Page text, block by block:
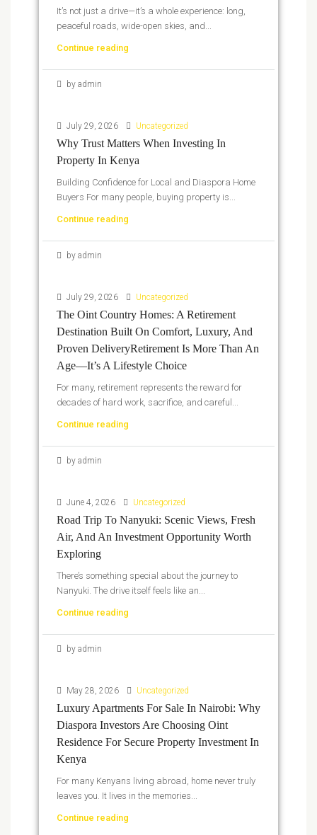
It’s not just a drive—it’s a whole experience: long,
peaceful roads, wide-open skies, and...
Continue reading
by admin
July 29, 2026 Uncategorized
Why Trust Matters When Investing In
Property In Kenya
Building Confidence for Local and Diaspora Home
Buyers For many people, buying property is...
Continue reading
by admin
July 29, 2026 Uncategorized
The Oint Country Homes: A Retirement
Destination Built On Comfort, Luxury, And
Proven DeliveryRetirement Is More Than An
Age—It’s A Lifestyle Choice
For many, retirement represents the reward for
decades of hard work, sacrifice, and careful...
Continue reading
by admin
June 4, 2026 Uncategorized
Road Trip To Nanyuki: Scenic Views, Fresh
Air, And An Investment Opportunity Worth
Exploring
There’s something special about the journey to
Nanyuki. The drive itself feels like an...
Continue reading
by admin
May 28, 2026 Uncategorized
Luxury Apartments For Sale In Nairobi: Why
Diaspora Investors Are Choosing Oint
Residence For Secure Property Investment In
Kenya
For many Kenyans living abroad, home never truly
leaves you. It lives in the memories...
Continue reading